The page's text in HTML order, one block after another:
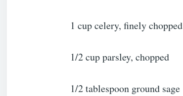
1 cup celery, finely chopped
1/2 cup parsley, chopped
1/2 tablespoon ground sage